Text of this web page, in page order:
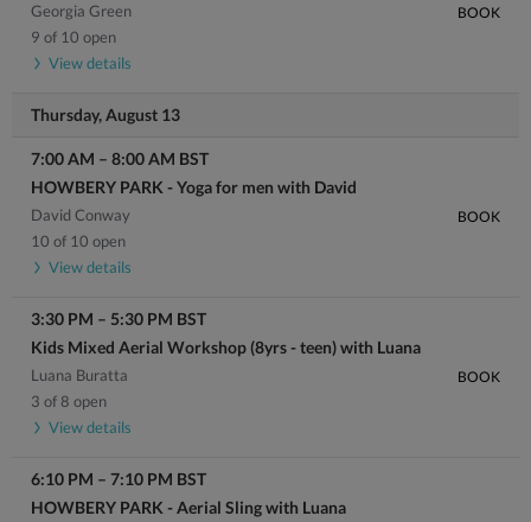
Georgia Green
9 of 10 open
View details
BOOK
Thursday, August 13
7:00 AM – 8:00 AM BST
HOWBERY PARK - Yoga for men with David
David Conway
10 of 10 open
View details
BOOK
3:30 PM – 5:30 PM BST
Kids Mixed Aerial Workshop (8yrs - teen) with Luana
Luana Buratta
3 of 8 open
View details
BOOK
6:10 PM – 7:10 PM BST
HOWBERY PARK - Aerial Sling with Luana